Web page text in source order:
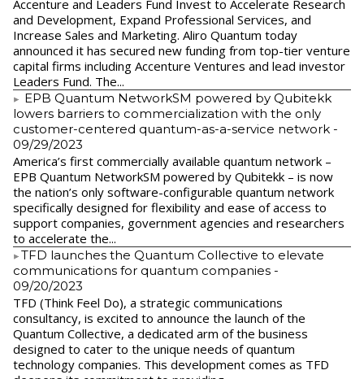
Accenture and Leaders Fund Invest to Accelerate Research
and Development, Expand Professional Services, and
Increase Sales and Marketing. Aliro Quantum today
announced it has secured new funding from top-tier venture
capital firms including Accenture Ventures and lead investor
Leaders Fund. The...
EPB Quantum NetworkSM powered by Qubitekk
lowers barriers to commercialization with the only
customer-centered quantum-as-a-service network -
09/29/2023
America’s first commercially available quantum network –
EPB Quantum NetworkSM powered by Qubitekk – is now
the nation’s only software-configurable quantum network
specifically designed for flexibility and ease of access to
support companies, government agencies and researchers
to accelerate the...
​TFD launches the Quantum Collective to elevate
communications for quantum companies -
09/20/2023
TFD (Think Feel Do), a strategic communications
consultancy, is excited to announce the launch of the
Quantum Collective, a dedicated arm of the business
designed to cater to the unique needs of quantum
technology companies. This development comes as TFD